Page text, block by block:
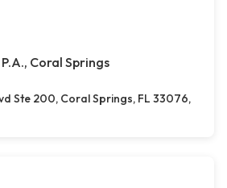
Coral Springs
Ste 200, Coral Springs, FL 33076,